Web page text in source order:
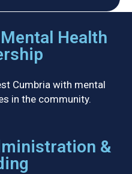
Health
Cumbria with mental
in the community.
&